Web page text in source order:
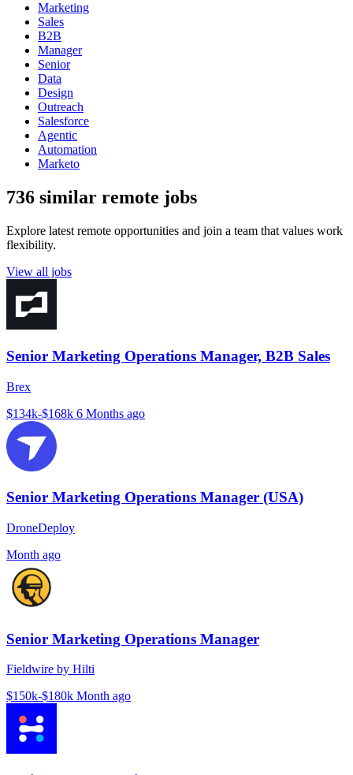
Marketing
Sales
B2B
Manager
Senior
Data
Design
Outreach
Salesforce
Agentic
Automation
Marketo
736 similar remote jobs
Explore latest remote opportunities and join a team that values work
flexibility.
View all jobs
Senior Marketing Operations Manager, B2B Sales
Brex
$134k-$168k 6 Months ago
Senior Marketing Operations Manager (USA)
DroneDeploy
Month ago
Senior Marketing Operations Manager
Fieldwire by Hilti
$150k-$180k Month ago